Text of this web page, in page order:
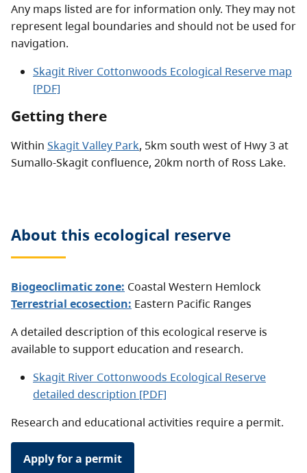
Any maps listed are for information only. They may not
represent legal boundaries and should not be used for
navigation.
Skagit River Cottonwoods Ecological Reserve map
[PDF]
Getting there
Within Skagit Valley Park, 5km south west of Hwy 3 at
Sumallo-Skagit confluence, 20km north of Ross Lake.
About this ecological reserve
Biogeoclimatic zone: Coastal Western Hemlock
Terrestrial ecosection: Eastern Pacific Ranges
A detailed description of this ecological reserve is
available to support education and research.
Skagit River Cottonwoods Ecological Reserve
detailed description [PDF]
Research and educational activities require a permit.
Apply for a permit